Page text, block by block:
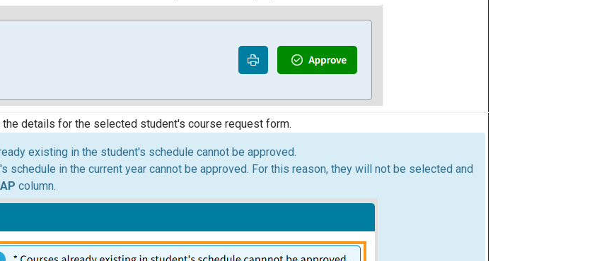
details for the selected student's course request form.
existing in the student's schedule cannot be approved.
schedule in the current year cannot be approved. For this reason, they will not be selected and
column.